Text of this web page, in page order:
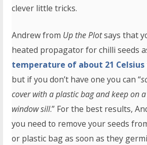
clever little tricks.
Andrew from Up the Plotsays that
heated propagator for chilli seeds
temperature of about 21
but if you don’t have one you can “
cover with a plastic bag and keep on
window sill.” For the best results,
you need to remove your seeds
or plastic bag as soon as they